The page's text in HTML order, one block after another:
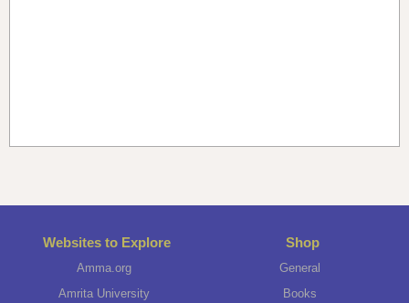
Websites to Explore
Amma.org
Amrita University
Shop
General
Books